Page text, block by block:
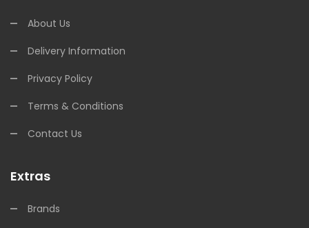
About Us
Delivery Information
Privacy Policy
Terms & Conditions
Contact Us
Extras
Brands